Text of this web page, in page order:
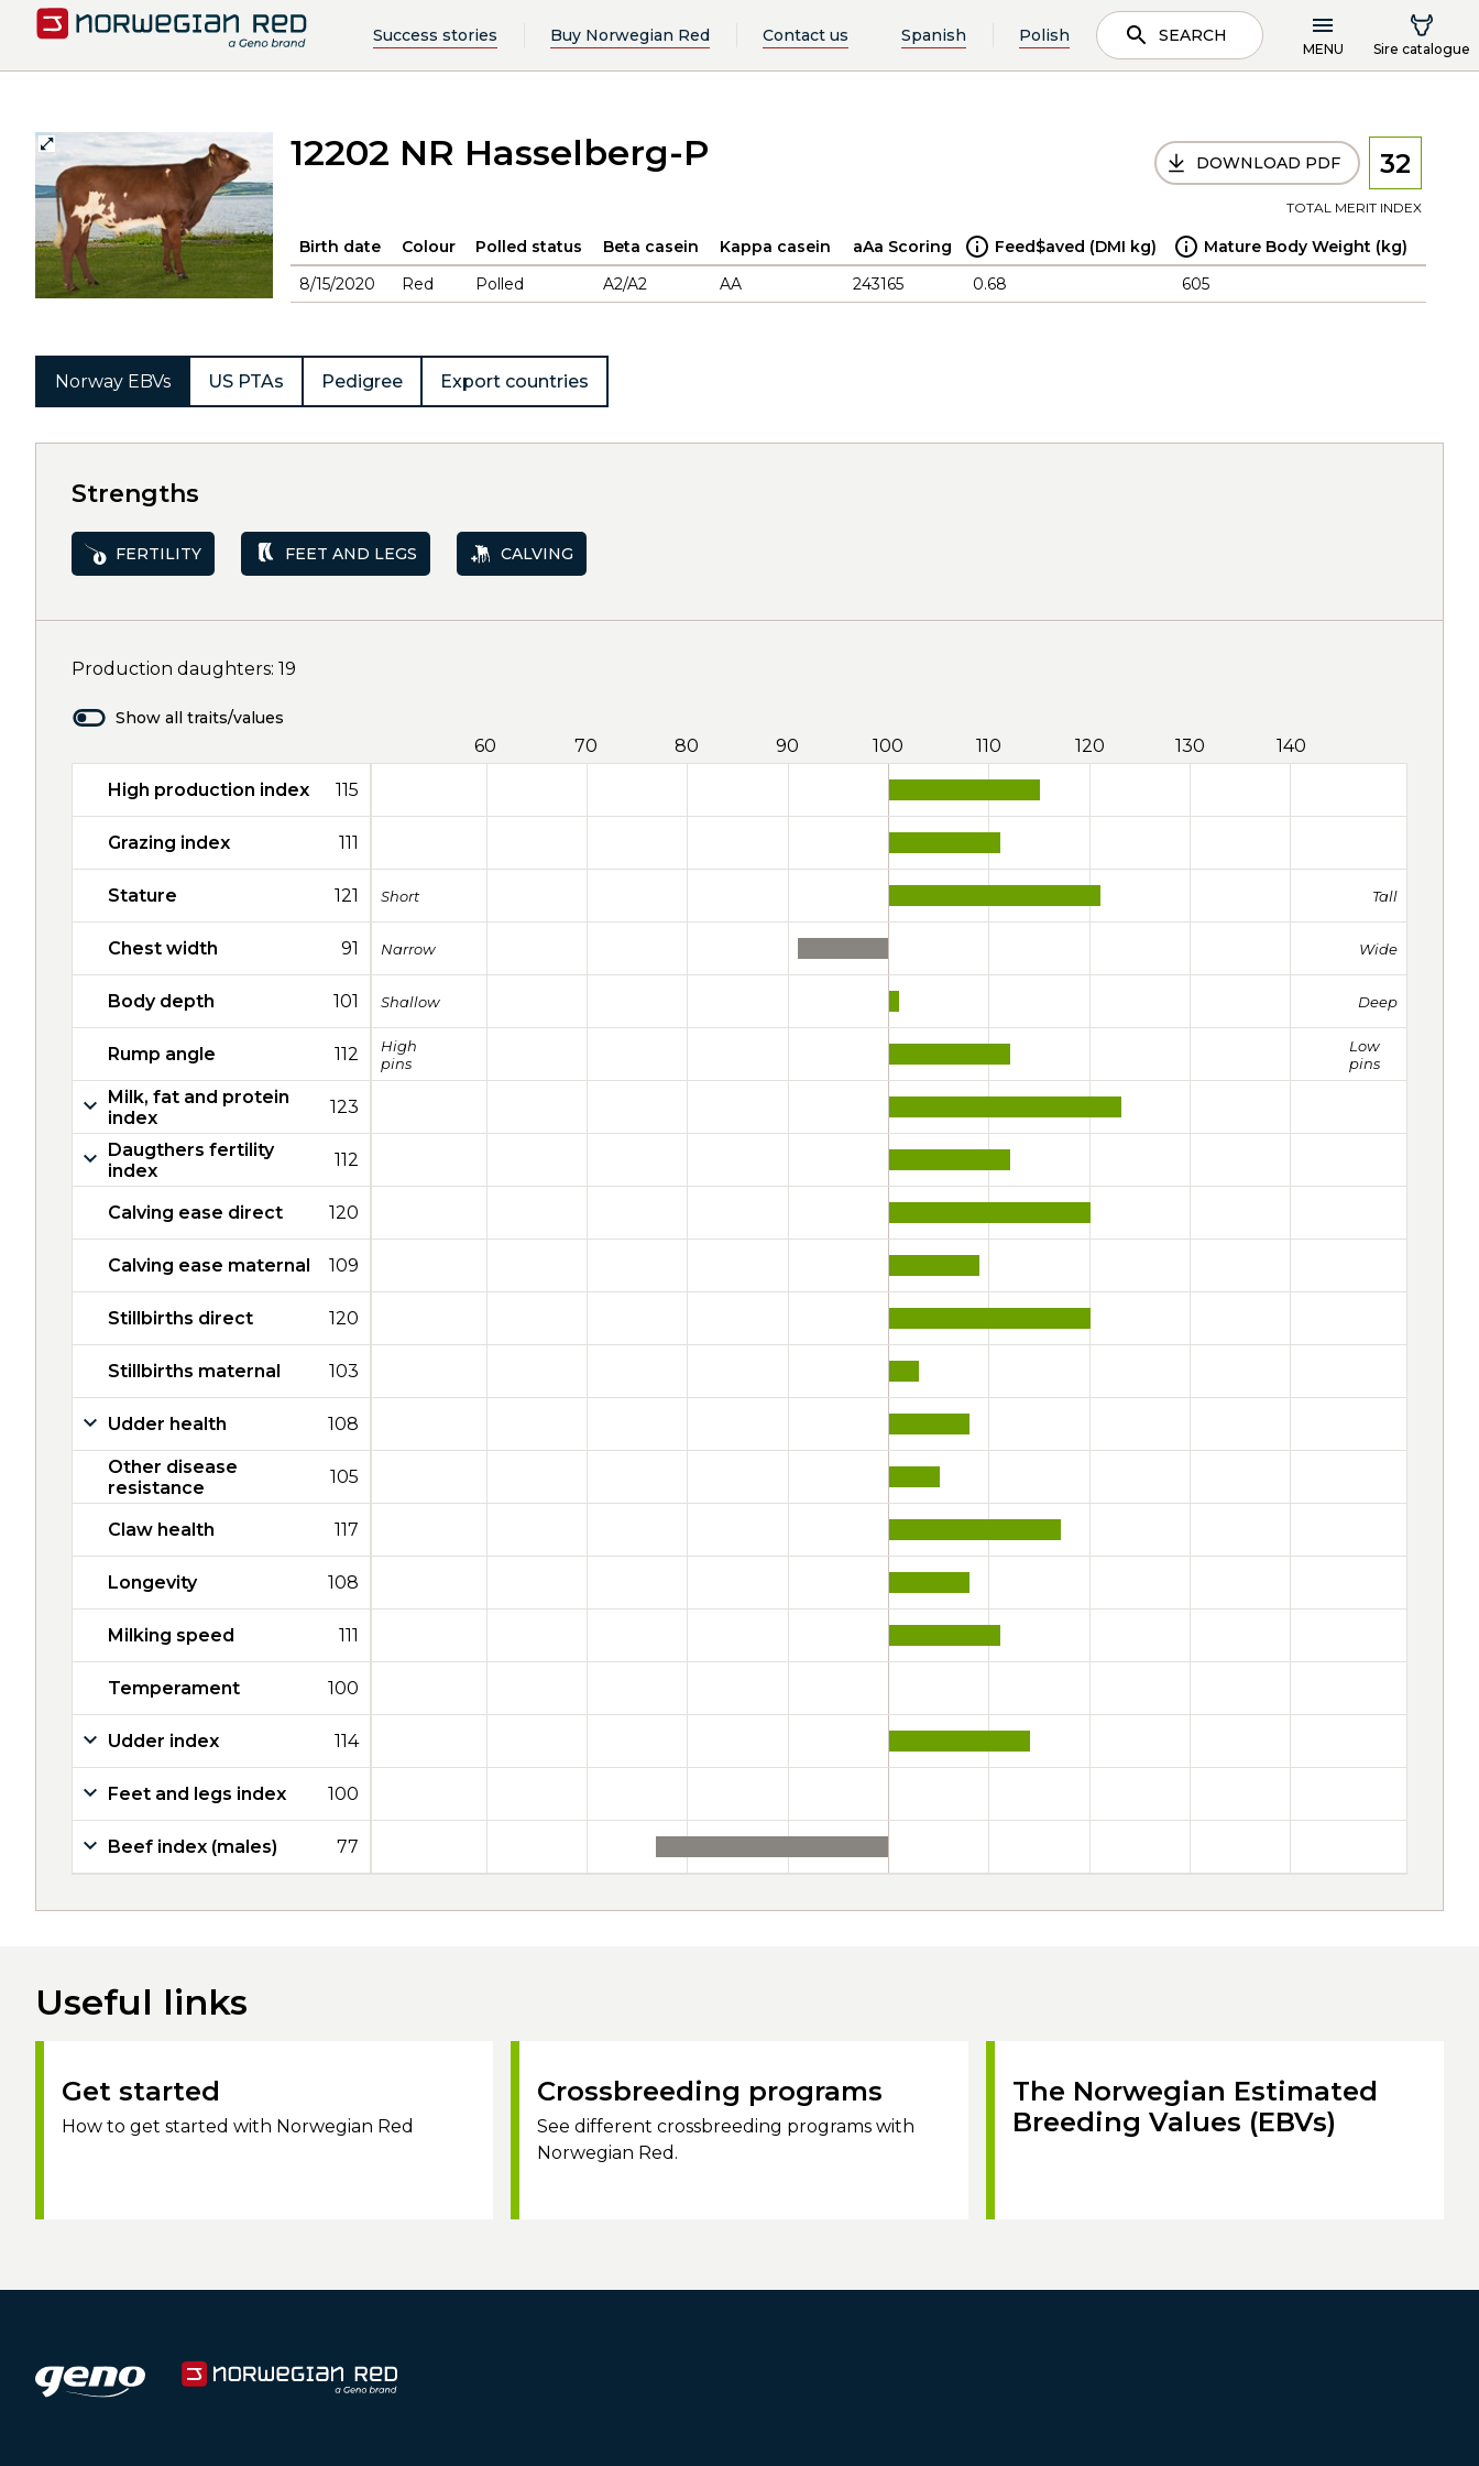
Success stories Buy Norwegian Red Contact us Spanish Polish SEARCH
MENU Sire catalogue
12202 NR Hasselberg-P DOWNLOAD PDF 32
TOTAL MERIT INDEX
Birth date Colour Polled status Beta casein Kappa casein aAa Scoring Feed$aved (DMI kg)
Mature Body Weight (kg)
8/15/2020
Red Polled A2/A2 AA 243165 0.68 605
Norway EBVs US PTAs Pedigree Export countries
Strengths
FERTILITY FEET AND LEGS CALVING
Production daughters: 19
Show all traits/values
60 70 80 90 100 110 120 130 140
High production index 115
Grazing index 111
Stature 121 Short Tall
Chest width 91 Narrow Wide
Body depth 101 Shallow Deep
Rump angle 112
High
pins
Low
pins
Milk, fat and protein
index
123
Daugthers fertility
index
112
Calving ease direct 120
Calving ease maternal 109
Stillbirths direct 120
Stillbirths maternal 103
Udder health 108
Other disease
resistance
105
Claw health 117
Longevity 108
Milking speed 111
Temperament 100
Udder index 114
Feet and legs index 100
Beef index (males) 77
Useful links
Get started
How to get started with Norwegian Red
Crossbreeding programs
See different crossbreeding programs with
Norwegian Red.
The Norwegian Estimated
Breeding Values (EBVs)